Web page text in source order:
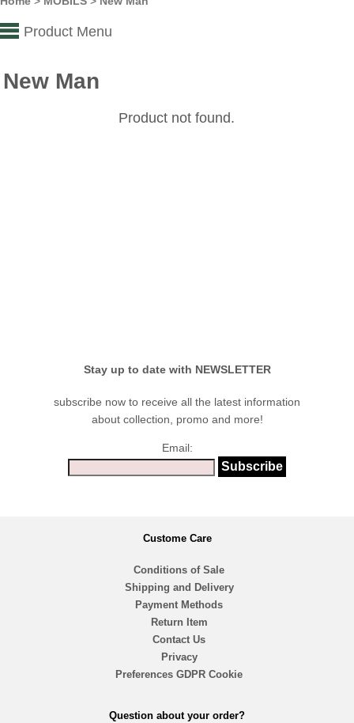
Product Menu
New Man
Product not found.
Stay up to date with NEWSLETTER
subscribe now to receive all the latest information
about collection, promo and more!
Email:
Custome Care
Conditions of Sale
Shipping and Delivery
Payment Methods
Return Item
Contact Us
Privacy
Preferences GDPR Cookie
Question about your order?